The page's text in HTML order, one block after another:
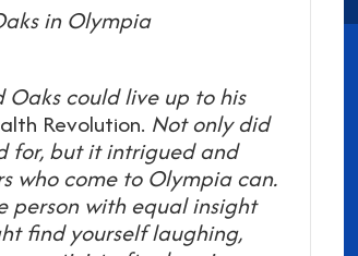
in Olympia
could live up to his
Revolution. Not only did
for, but it intrigued and
who come to Olympia can.
person with equal insight
find yourself laughing,